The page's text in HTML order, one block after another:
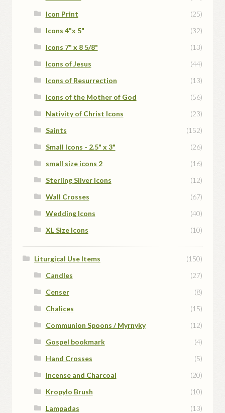
Icon Print
(25)
Icons 4"x 5"
(32)
Icons 7" x 8 5/8"
(13)
Icons of Jesus
(44)
Icons of Resurrection
(13)
Icons of the Mother of God
(56)
Nativity of Christ Icons
(23)
Saints
(152)
Small Icons - 2.5" x 3"
(26)
small size icons 2
(16)
Sterling Silver Icons
(12)
Wall Crosses
(67)
Wedding Icons
(40)
XL Size Icons
(10)
Liturgical Use Items
(150)
Candles
(27)
Censer
(8)
Chalices
(15)
Communion Spoons / Myrnyky
(12)
Gospel bookmark
(4)
Hand Crosses
(5)
Incense and Charcoal
(20)
Kropylo Brush
(10)
Lampadas
(13)